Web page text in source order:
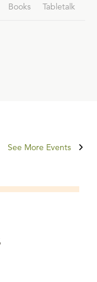
Books Tabletalk
See More Events